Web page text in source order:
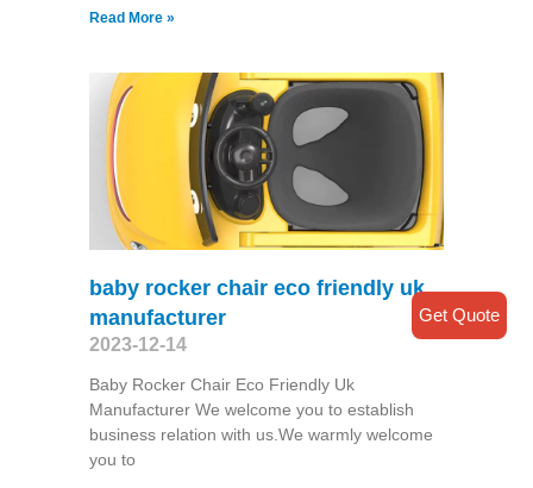
Read More »
baby rocker chair eco friendly uk
manufacturer
2023-12-14
Baby Rocker Chair Eco Friendly Uk
Manufacturer We welcome you to establish
business relation with us.We warmly welcome
you to
Get Quote